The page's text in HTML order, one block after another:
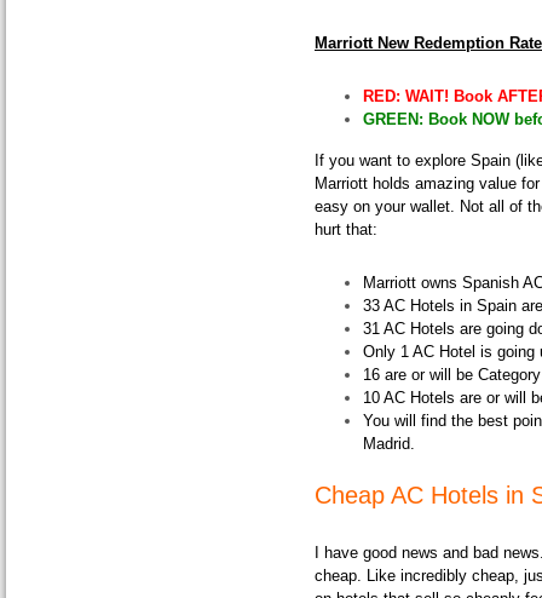
Marriott New Redemption
RED: WAIT! Book
GREEN: Book NOW
If you want to explore Spain
Marriott holds amazing value
easy on your wallet. Not all of
hurt that:
Marriott owns Spanish
33 AC Hotels in Spain
31 AC Hotels are going
Only 1 AC Hotel is going
16 are or will be
10 AC Hotels are or will
You will find the best
Madrid.
Cheap AC Hotels in
I have good news and bad
cheap. Like incredibly cheap,